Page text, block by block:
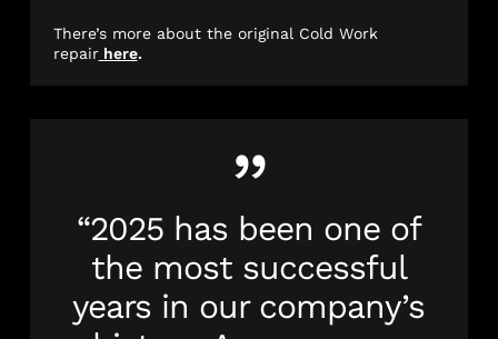
There’s more about the original Cold Work
repairhere.
”
“2025 has been one of
the most successful
years in our company’s